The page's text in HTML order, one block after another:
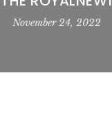
November 24, 2022